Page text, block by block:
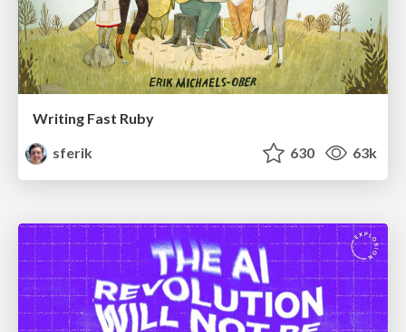
Writing Fast Ruby
sferik
630 63k